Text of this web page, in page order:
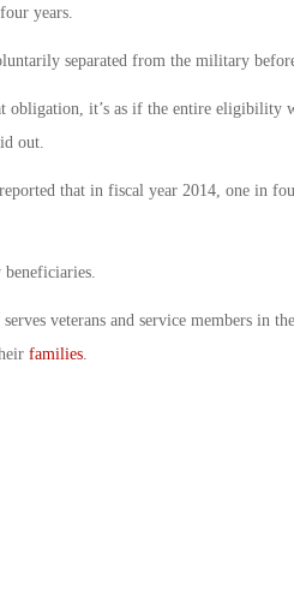
years.
separated from the military
obligation, it’s as if the entire eligibility
out.
that in fiscal year 2014, one in
veterans and service members in the
families.